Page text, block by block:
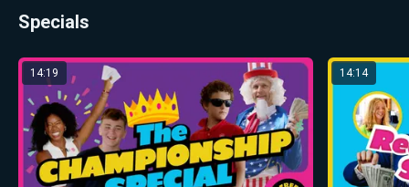
Specials
14:19 14:14